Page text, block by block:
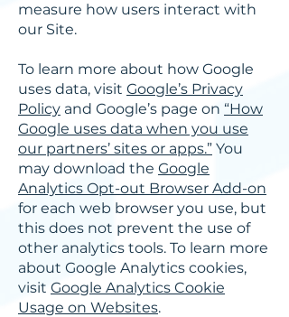
measure how users interact with
our Site.
To learn more about how Google
uses data, visit Google’s Privacy
Policy and Google’s page on “How
Google uses data when you use
our partners’ sites or apps.” You
may download the Google
Analytics Opt-out Browser Add-on
for each web browser you use, but
this does not prevent the use of
other analytics tools. To learn more
about Google Analytics cookies,
visit Google Analytics Cookie
Usage on Websites.